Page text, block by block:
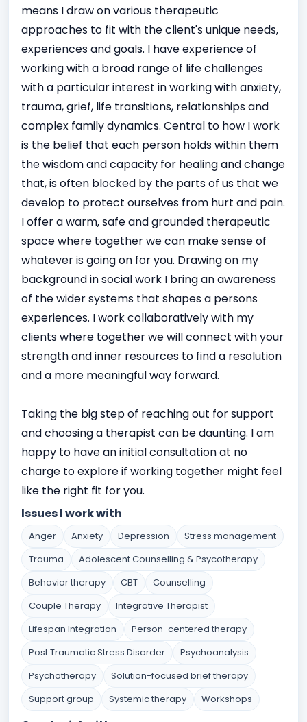
means I draw on various therapeutic
approaches to fit with the client's unique needs,
experiences and goals. I have experience of
working with a broad range of life challenges
with a particular interest in working with anxiety,
trauma, grief, life transitions, relationships and
complex family dynamics. Central to how I work
is the belief that each person holds within them
the wisdom and capacity for healing and change
that, is often blocked by the parts of us that we
develop to protect ourselves from hurt and pain.
I offer a warm, safe and grounded therapeutic
space where together we can make sense of
whatever is going on for you. Drawing on my
background in social work I bring an awareness
of the wider systems that shapes a persons
experiences. I work collaboratively with my
clients where together we will connect with your
strength and inner resources to find a resolution
and a more meaningful way forward.
Taking the big step of reaching out for support
and choosing a therapist can be daunting. I am
happy to have an initial consultation at no
charge to explore if working together might feel
like the right fit for you.
Issues I work with
Anger Anxiety Depression
Stress management
Trauma
Adolescent Counselling & Psycotherapy
Behavior therapy
CBT
Counselling
Couple Therapy
Integrative Therapist
Lifespan Integration
Person-centered therapy
Post Traumatic Stress Disorder
Psychoanalysis
Psychotherapy
Solution-focused brief therapy
Support group
Systemic therapy Workshops